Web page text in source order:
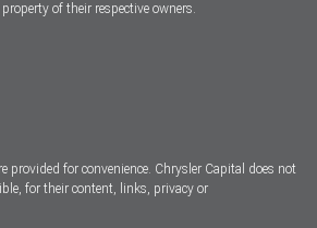
of their respective owners.
provided for convenience. Chrysler Capital does not
for their content, links, privacy or